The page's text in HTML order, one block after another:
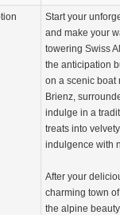
Start your
and make your
towering Swiss
the anticipation
on a scenic boat
Brienz,
indulge in a
treats into
indulgence with
After your
charming town
the alpine